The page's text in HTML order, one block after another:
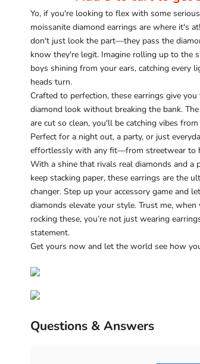
Yo, if you're looking to flex with some serious
moissanite diamond earrings are where it's
don't just look the part—they pass the
know they're legit. Imagine rolling up to the
boys shining from your ears, catching every
heads turn.
Crafted to perfection, these earrings give
diamond look without breaking the bank. The
are cut so clean, you'll be catching vibes from
Perfect for a night out, a party, or just
effortlessly with any fit—from streetwear to
With a shine that rivals real diamonds and a
keep stacking paper, these earrings are the
changer. Step up your accessory game and
diamonds elevate your style. Trust me,
rocking these, you’re not just wearing
statement.
Get yours now and let the world see how
Questions & Answers